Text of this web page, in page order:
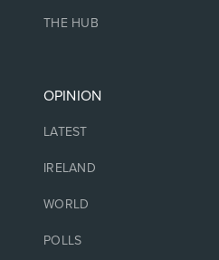
THE HUB
OPINION
LATEST
IRELAND
WORLD
POLLS